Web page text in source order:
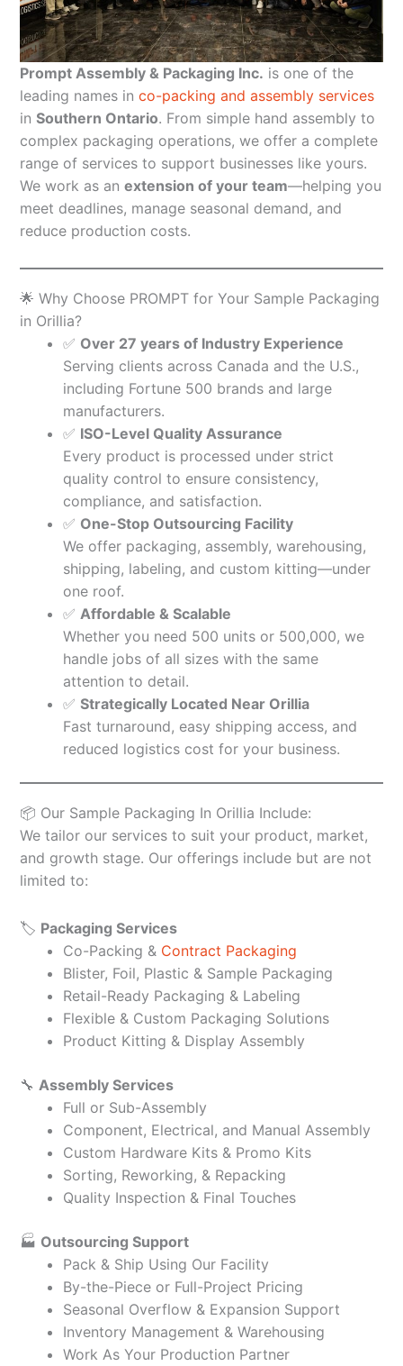
Prompt Assembly & Packaging Inc. is one of the
leading names in co-packing and assembly services
in Southern Ontario. From simple hand assembly to
complex packaging operations, we offer a complete
range of services to support businesses like yours.
We work as an extension of your team—helping you
meet deadlines, manage seasonal demand, and
reduce production costs.
🌟 Why Choose PROMPT for Your Sample Packaging
in Orillia?
✅ Over 27 years of Industry Experience
Serving clients across Canada and the U.S.,
including Fortune 500 brands and large
manufacturers.
✅ ISO-Level Quality Assurance
Every product is processed under strict
quality control to ensure consistency,
compliance, and satisfaction.
✅ One-Stop Outsourcing Facility
We offer packaging, assembly, warehousing,
shipping, labeling, and custom kitting—under
one roof.
✅ Affordable & Scalable
Whether you need 500 units or 500,000, we
handle jobs of all sizes with the same
attention to detail.
✅ Strategically Located Near Orillia
Fast turnaround, easy shipping access, and
reduced logistics cost for your business.
📦 Our Sample Packaging In Orillia Include:
We tailor our services to suit your product, market,
and growth stage. Our offerings include but are not
limited to:
🏷️ Packaging Services
Co-Packing & Contract Packaging
Blister, Foil, Plastic & Sample Packaging
Retail-Ready Packaging & Labeling
Flexible & Custom Packaging Solutions
Product Kitting & Display Assembly
🔧 Assembly Services
Full or Sub-Assembly
Component, Electrical, and Manual Assembly
Custom Hardware Kits & Promo Kits
Sorting, Reworking, & Repacking
Quality Inspection & Final Touches
🏭 Outsourcing Support
Pack & Ship Using Our Facility
By-the-Piece or Full-Project Pricing
Seasonal Overflow & Expansion Support
Inventory Management & Warehousing
Work As Your Production Partner